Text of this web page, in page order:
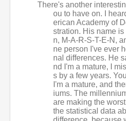
There's another
ou to have on. I
erican Academy of
stration. His name
n, M-A-R-S-T-E-N,
ne person I've ever
nal differences. He
nd I'm a mature, I
s by a few years.
I'm a mature, and
iums. The
are making the
the statistical data